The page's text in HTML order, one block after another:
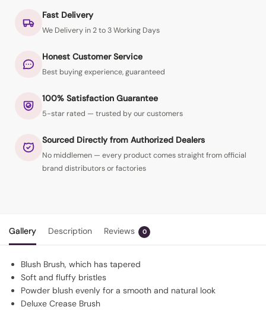
Fast Delivery
We Delivery in 2 to 3 Working Days
Honest Customer Service
Best buying experience, guaranteed
100% Satisfaction Guarantee
5-star rated — trusted by our customers
Sourced Directly from Authorized Dealers
No middlemen — every product comes straight from official
brand distributors or factories
Gallery Description Reviews 0
Blush Brush, which has tapered
Soft and fluffy bristles
Powder blush evenly for a smooth and natural look
Deluxe Crease Brush